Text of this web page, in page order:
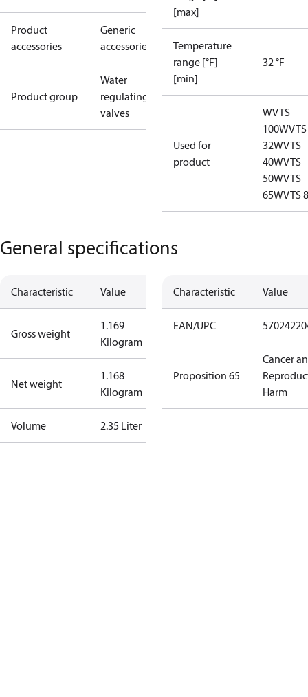
Product
accessories
Generic
accessories
Product group
Water
regulating
valves
[max]
Temperature
range [°F]
[min]
32 °F
Used for
product
WVTS
100WVTS
32WVTS
40WVTS
50WVTS
65WVTS
General specifications
Characteristic Value
Gross weight
1.169
Kilogram
Net weight
1.168
Kilogram
Volume 2.35 Liter
Characteristic Value
EAN/UPC
Proposition 65
Cancer
Harm